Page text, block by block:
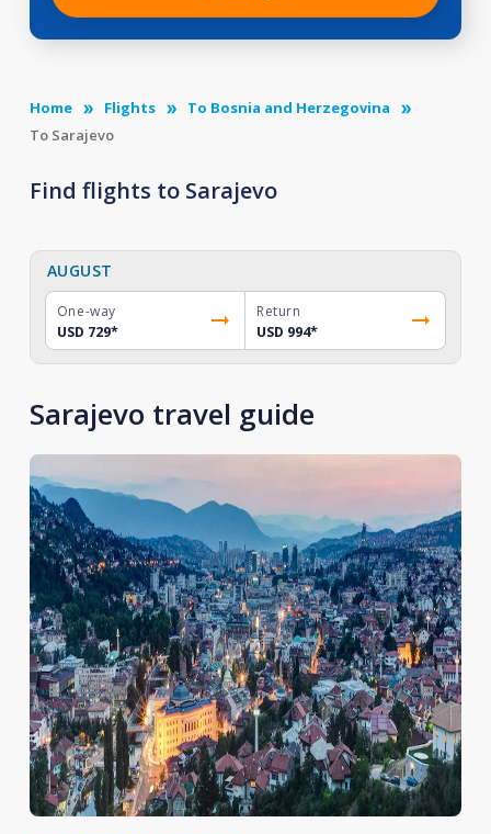
Home Flights
To Bosnia and Herzegovina
To Sarajevo
Find flights to Sarajevo
AUGUST
One-way
USD 729*
Return
USD 994*
Sarajevo travel guide